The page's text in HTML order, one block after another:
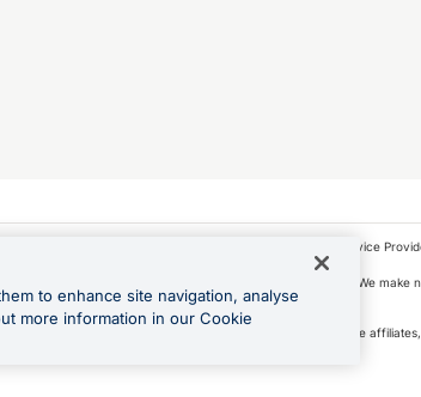
as a financial service provider under the Financial Service
financial situation and needs of any particular person. We
able to purchase a forward contract .
license. Apple Pay is a service provided by certain Apple
to enhance site navigation, analyse
more information in our Cookie